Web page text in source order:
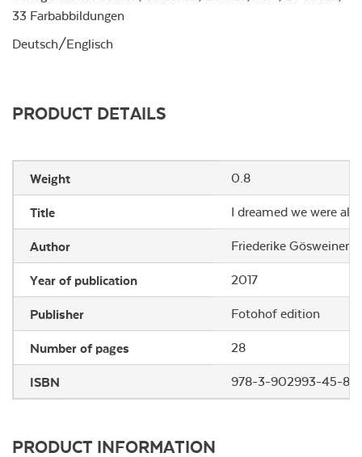
33 Farbabbildungen
Deutsch/Englisch
PRODUCT DETAILS
Weight 0.8
Title I dreamed we were
Author Friederike Gösweiner
Year of publication 2017
Publisher Fotohof edition
Number of pages 28
ISBN 978-3-902993-45-8
PRODUCT INFORMATION